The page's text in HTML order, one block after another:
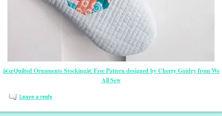
â€œQuilted Ornaments Stockingâ€ Free Pattern designed by Cherry Guidry from We
All Sew
Leave a reply